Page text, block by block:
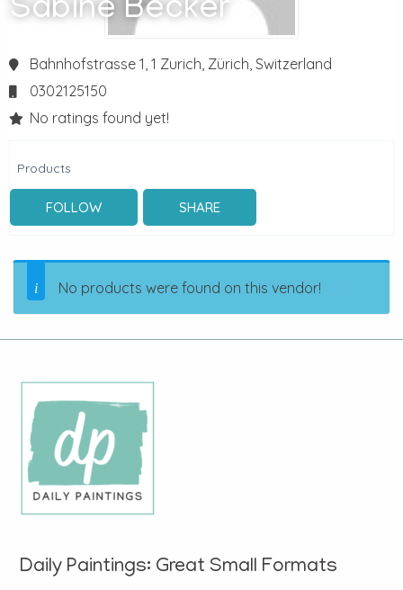
Sabine Becker
Bahnhofstrasse 1, 1 Zurich, Zürich,Switzerland
0302125150
No ratings found yet!
Products
FOLLOW SHARE
No products were found on this vendor!
Daily Paintings: Great Small Formats